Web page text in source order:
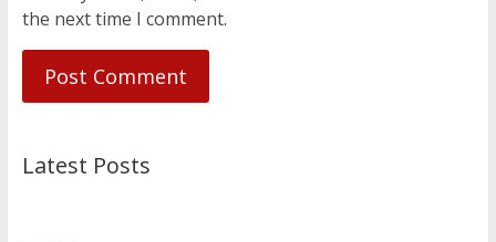
the next time I comment.
Latest Posts